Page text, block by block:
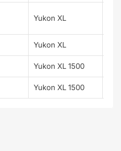
Yukon XL
Yukon XL
Yukon XL 1500
Yukon XL 1500